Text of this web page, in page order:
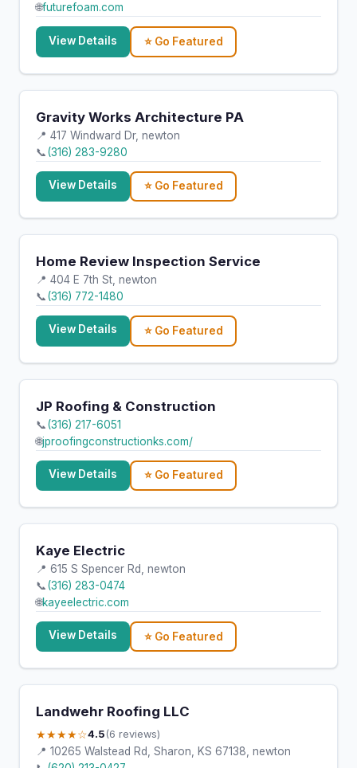
🌐futurefoam.com
View Details ⭐ Go Featured
Gravity Works Architecture PA
📍 417 Windward Dr, newton
📞(316) 283-9280
View Details ⭐ Go Featured
Home Review Inspection Service
📍 404 E 7th St, newton
📞(316) 772-1480
View Details ⭐ Go Featured
JP Roofing & Construction
📞(316) 217-6051
🌐jproofingconstructionks.com/
View Details ⭐ Go Featured
Kaye Electric
📍 615 S Spencer Rd, newton
📞(316) 283-0474
🌐kayeelectric.com
View Details ⭐ Go Featured
Landwehr Roofing LLC
★★★★☆4.5 (6 reviews)
📍 10265 Walstead Rd, Sharon, KS 67138, newton